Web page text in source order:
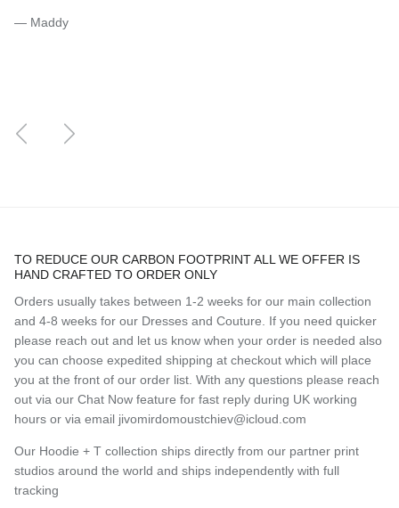
— Maddy
Previous
TO REDUCE OUR CARBON FOOTPRINT ALL WE OFFER IS
HAND CRAFTED TO ORDER ONLY
Orders usually takes between 1-2 weeks for our main collection
and 4-8 weeks for our Dresses and Couture. If you need quicker
please reach out and let us know when your order is needed also
you can choose expedited shipping at checkout which will place
you at the front of our order list. With any questions please reach
out via our Chat Now feature for fast reply during UK working
hours or via email jivomirdomoustchiev@icloud.com
Our Hoodie + T collection ships directly from our partner print
studios around the world and ships independently with full
tracking